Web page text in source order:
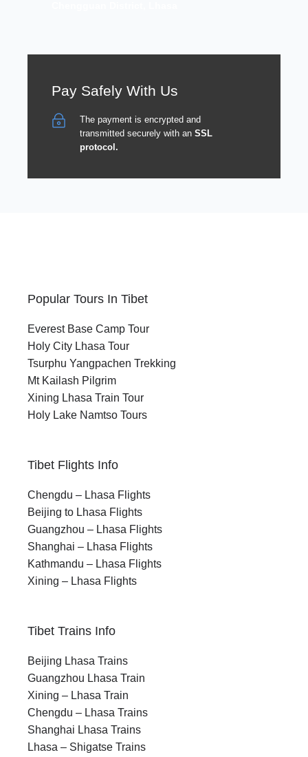
Pay Safely With Us
The payment is encrypted and
transmitted securely with an SSL
protocol.
Popular Tours In Tibet
Everest Base Camp Tour
Holy City Lhasa Tour
Tsurphu Yangpachen Trekking
Mt Kailash Pilgrim
Xining Lhasa Train Tour
Holy Lake Namtso Tours
Tibet Flights Info
Chengdu – Lhasa Flights
Beijing to Lhasa Flights
Guangzhou – Lhasa Flights
Shanghai – Lhasa Flights
Kathmandu – Lhasa Flights
Xining – Lhasa Flights
Tibet Trains Info
Beijing Lhasa Trains
Guangzhou Lhasa Train
Xining – Lhasa Train
Chengdu – Lhasa Trains
Shanghai Lhasa Trains
Lhasa – Shigatse Trains